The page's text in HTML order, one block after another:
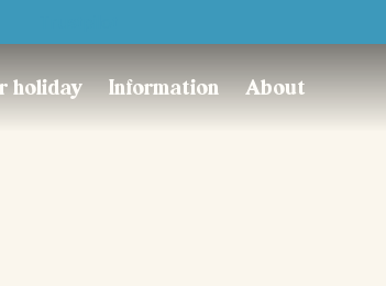
holiday Information About